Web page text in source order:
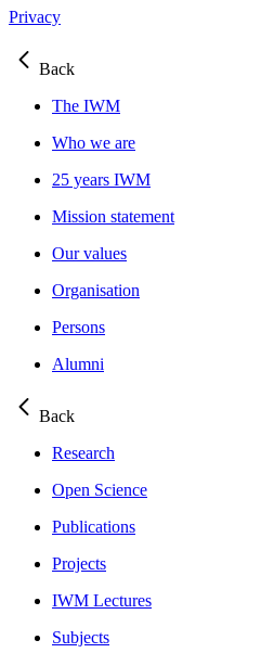
Privacy
Back
The IWM
Who we are
25 years IWM
Mission statement
Our values
Organisation
Persons
Alumni
Back
Research
Open Science
Publications
Projects
IWM Lectures
Subjects